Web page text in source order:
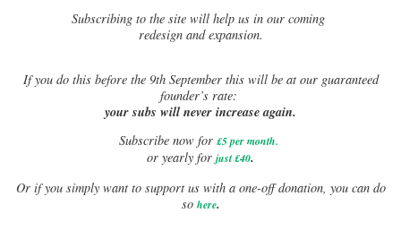
Subscribing to the site will help us in our coming
redesign and expansion.
Ifyou do this before the 9th September this will be at our guaranteed
founder’s rate:
your subs will never increase again.
Subscribe now for £5 per month.
or yearly for just £40.
Or if you simply want to support us with a one-off donation, you can do
so here.